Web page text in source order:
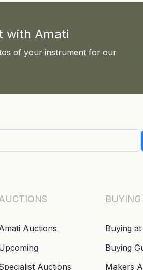
with Amati
of your instrument for our
Auctions
Auctions
BUYING
Buying
Buying
Makers